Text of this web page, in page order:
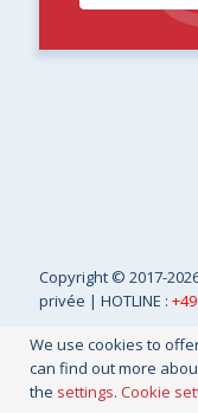
Copyright © 2017-
privée | HOTLINE :
We use cookies to
can find out more
the settings. Cookie